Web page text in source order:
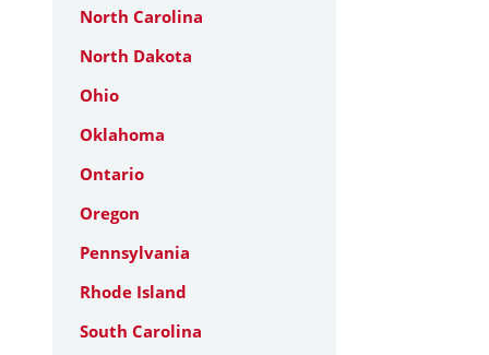
North Carolina
North Dakota
Ohio
Oklahoma
Ontario
Oregon
Pennsylvania
Rhode Island
South Carolina